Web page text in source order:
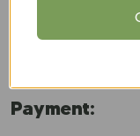
Is My Credit Card
Payment: